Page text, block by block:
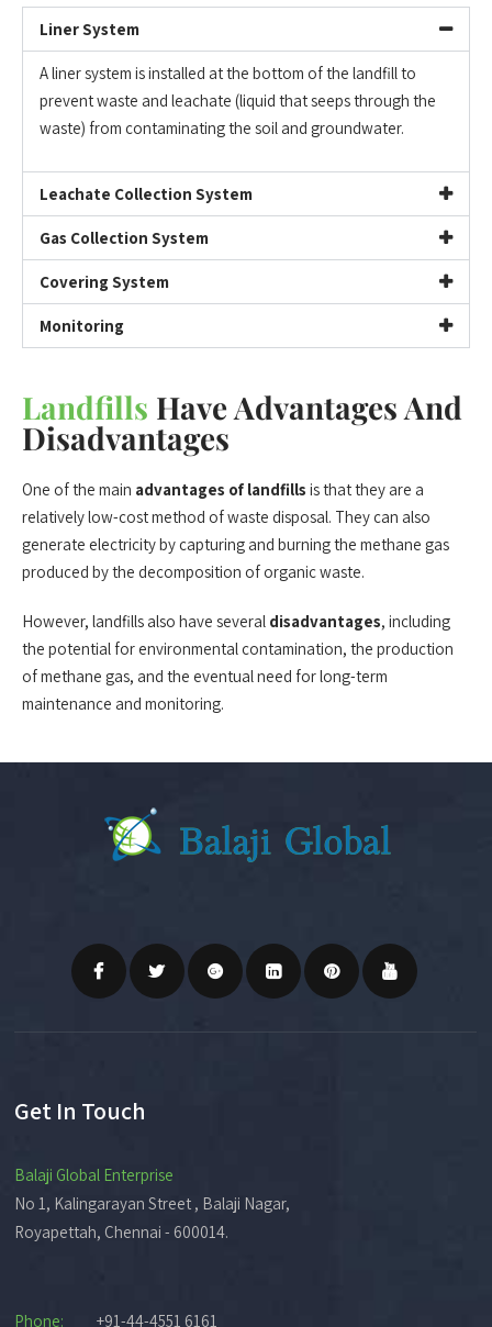
Liner System
A liner system is installed at the bottom of the landfill to
prevent waste and leachate (liquid that seeps through the
waste) from contaminating the soil and groundwater.
Leachate Collection System
Gas Collection System
Covering System
Monitoring
Landfills Have Advantages And
Disadvantages
One of the main advantages of landfills is that they are a
relatively low-cost method of waste disposal. They can also
generate electricity by capturing and burning the methane gas
produced by the decomposition of organic waste.
However, landfills also have several disadvantages, including
the potential for environmental contamination, the production
of methane gas, and the eventual need for long-term
maintenance and monitoring.
Get In Touch
Balaji Global Enterprise
No 1, Kalingarayan Street , Balaji Nagar,
Royapettah, Chennai - 600014.
Phone:
+91-44-4551 6161